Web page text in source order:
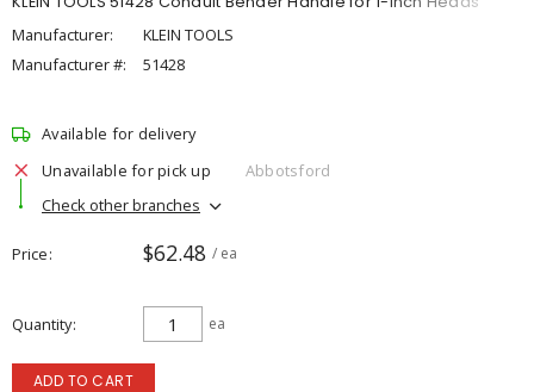
Manufacturer:
KLEIN TOOLS
Manufacturer #:
51428
Available for delivery
Unavailable for pick up
Abbotsford
Check other branches
Price $62.48 / ea
Quantity ea
ADD TO CART